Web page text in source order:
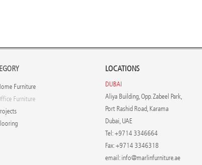
Furniture
Furniture
LOCATIONS
DUBAI
Aliya Building, Opp. Zabeel Park,
Port Rashid Road, Karama
Dubai, UAE
Tel: +9714 3346664
Fax: +9714 3346318
email:info@marlinfurniture.ae